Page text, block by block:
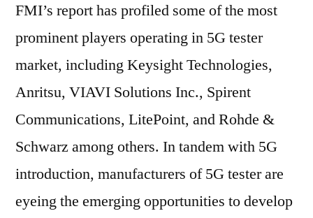
FMI’s report has profiled some of the most
prominent players operating in 5G tester
market, including Keysight Technologies,
Anritsu, VIAVI Solutions Inc., Spirent
Communications, LitePoint, and Rohde &
Schwarz among others. In tandem with 5G
introduction, manufacturers of 5G tester are
eyeing the emerging opportunities to develop